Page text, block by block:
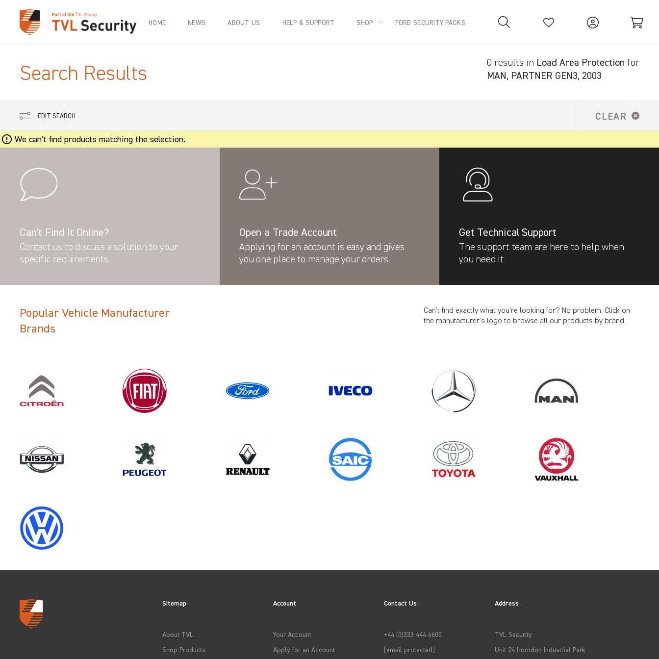
Your Basket is empty.
HOME NEWS ABOUT US HELP & SUPPORT SHOP FORD SECURITY PACKS
Search Results 0 results in Load Area Protection for
MAN, PARTNER GEN3, 2003
EDIT SEARCH CLEAR
Model Year
We can't find products matching the selection.
Can’t Find It Online?
Contact us to discuss a solution to your
specific requirements.
Open a Trade Account
Applying for an account is easy and gives
you one place to manage your orders.
Get Technical Support
The support team are here to help when
you need it.
Popular Vehicle Manufacturer
Brands
Can’t find exactly what you’re looking for? No problem. Click on
the manufacturer’s logo to browse all our products by brand.
Sitemap
About TVL
Shop Products
Account
Your Account
Apply for an Account
Contact Us
+44 (0)333 444 6600
[email protected]
Address
TVL Security
Unit 24 Horndon Industrial Park